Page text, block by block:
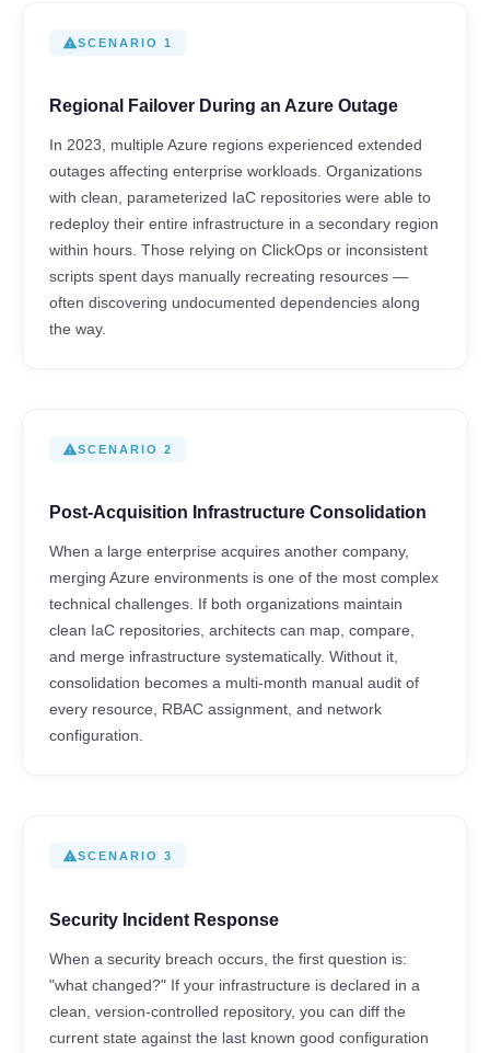
warningSCENARIO 1
Regional Failover During an Azure Outage
In 2023, multiple Azure regions experienced extended
outages affecting enterprise workloads. Organizations
with clean, parameterized IaC repositories were able to
redeploy their entire infrastructure in a secondary region
within hours. Those relying on ClickOps or inconsistent
scripts spent days manually recreating resources —
often discovering undocumented dependencies along
the way.
warningSCENARIO 2
Post-Acquisition Infrastructure Consolidation
When a large enterprise acquires another company,
merging Azure environments is one of the most complex
technical challenges. If both organizations maintain
clean IaC repositories, architects can map, compare,
and merge infrastructure systematically. Without it,
consolidation becomes a multi-month manual audit of
every resource, RBAC assignment, and network
configuration.
warningSCENARIO 3
Security Incident Response
When a security breach occurs, the first question is:
"what changed?" If your infrastructure is declared in a
clean, version-controlled repository, you can diff the
current state against the last known good configuration